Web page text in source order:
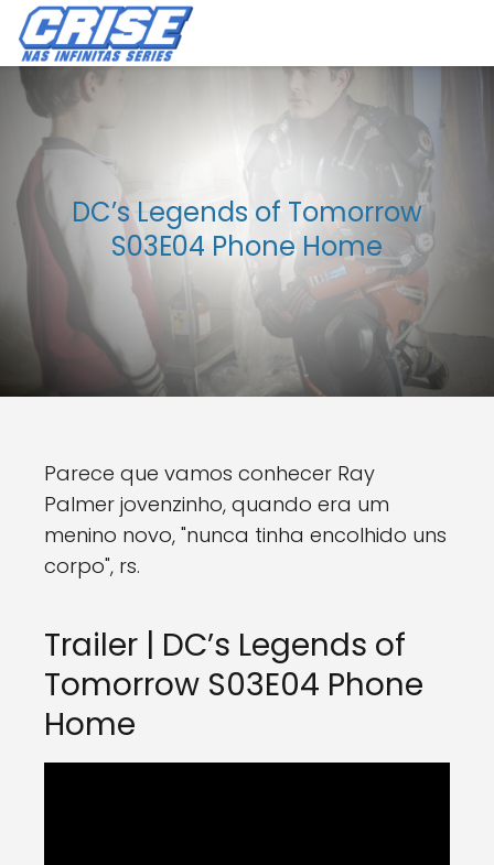
DC’s Legends of Tomorrow
S03E04 Phone Home
Parece que vamos conhecer Ray
Palmer jovenzinho, quando era um
menino novo, "nunca tinha encolhido uns
corpo", rs.
Trailer | DC’s Legends of
Tomorrow S03E04 Phone
Home